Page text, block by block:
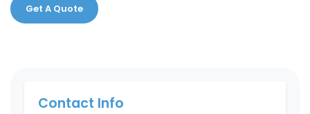
Get A Quote
Contact Info